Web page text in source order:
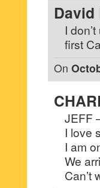
David
I
first
On
JEFF
I love
I am
We
Can’t